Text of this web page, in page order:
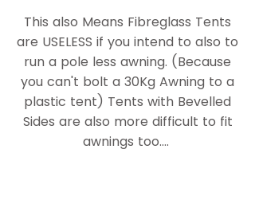
This also Means Fibreglass Tents
are USELESS if you intend to also to
run a pole less awning. (Because
you can't bolt a 30Kg Awning to a
plastic tent) Tents with Bevelled
Sides are also more difficult to fit
awnings too....